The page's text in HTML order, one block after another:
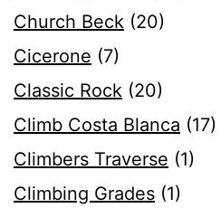
Church Beck (20)
Cicerone (7)
Classic Rock (20)
Climb Costa Blanca (17)
Climbers Traverse (1)
Climbing Grades (1)